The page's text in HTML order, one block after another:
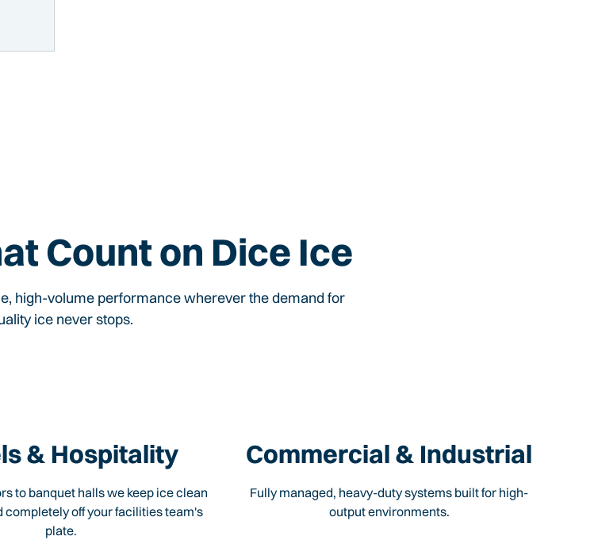
Count on Dice Ice
high-volume performance wherever the demand for
ice never stops.
& Hospitality
to banquet halls we keep ice clean
completely off your facilities team's
plate.
Commercial & Industrial
Fully managed, heavy-duty systems built for high-
output environments.